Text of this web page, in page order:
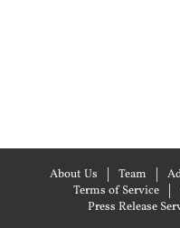
About Us Team
Terms of Service
Press Release